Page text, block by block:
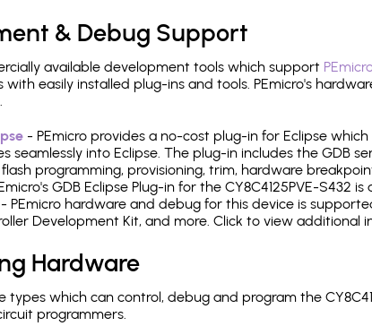
& Debug Support
available development tools which support
easily installed plug-ins and tools. PEmicro's
- PEmicro provides a no-cost plug-in for Eclipse
seamlessly into Eclipse. The plug-in includes the GDB
programming, provisioning, trim, hardware
GDB Eclipse Plug-in for the CY8C4125PVE-S432
- PEmicro hardware and debug for this device is
Development Kit, and more. Click to view additional
Hardware
types which can control, debug and program the
programmers.